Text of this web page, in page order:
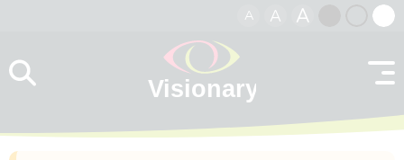
A A A
contrast